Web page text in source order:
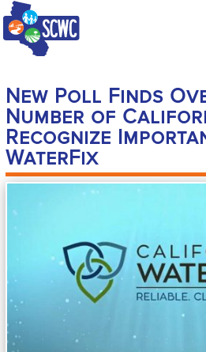
New Poll Finds
Number of
Recognize
WaterFix